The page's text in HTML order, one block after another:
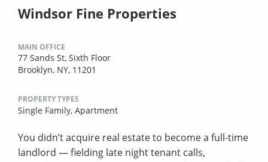
Windsor Fine Properties
MAIN OFFICE
77 Sands St, Sixth Floor
Brooklyn, NY, 11201
PROPERTY TYPES
Single Family, Apartment
You didn’t acquire real estate to become a full-time
landlord — fielding late night tenant calls,